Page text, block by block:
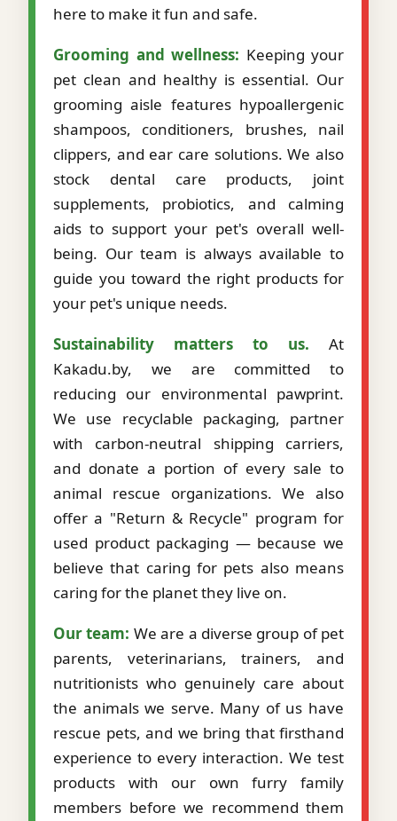
here to make it fun and safe.
Grooming and wellness: Keeping your
pet clean and healthy is essential. Our
grooming aisle features hypoallergenic
shampoos, conditioners, brushes, nail
clippers, and ear care solutions. We also
stock dental care products, joint
supplements, probiotics, and calming
aids to support your pet's overall well-
being. Our team is always available to
guide you toward the right products for
your pet's unique needs.
Sustainability matters to us. At
Kakadu.by, we are committed to
reducing our environmental pawprint.
We use recyclable packaging, partner
with carbon-neutral shipping carriers,
and donate a portion of every sale to
animal rescue organizations. We also
offer a "Return & Recycle" program for
used product packaging — because we
believe that caring for pets also means
caring for the planet they live on.
Our team: We are a diverse group of pet
parents, veterinarians, trainers, and
nutritionists who genuinely care about
the animals we serve. Many of us have
rescue pets, and we bring that firsthand
experience to every interaction. We test
products with our own furry family
members before we recommend them